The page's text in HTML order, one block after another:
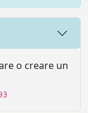
o creare un